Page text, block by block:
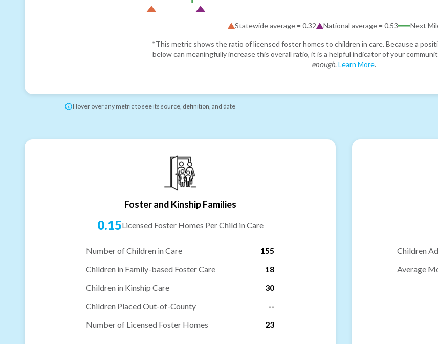
Statewide average = 0.32 National average = 0.53 Next
*This metric shows the ratio of licensed foster homes to children in care. Because a
below can meaningfully increase this overall ratio, it is a helpful indicator of your
enough. Learn More.
Hover over any metric to see its source, definition, and date
Foster and Kinship Families
0.15Licensed Foster Homes Per Child in Care
Number of Children in Care
155
Children in Family-based Foster Care
18
Children in Kinship Care
30
Children Placed Out-of-County
--
Number of Licensed Foster Homes
23
Children
Average